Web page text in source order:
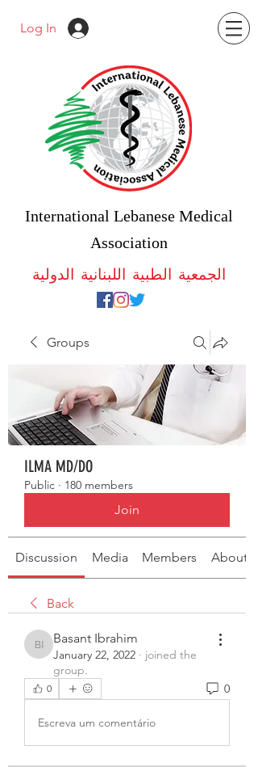
Log In
International Lebanese Medical
Association
الجمعية الطبية اللبنانية الدولية
Groups
ILMA MD/DO
Public · 180 members
Join
Discussion Media Members About
Back
Basant Ibrahim
Basant Ibrahim
January 22, 2022 · joined the
group.
0 0
Escreva um comentário